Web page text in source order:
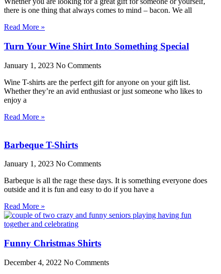
there is one thing that always comes to mind – bacon. We all
Read More »
Turn Your Wine Shirt Into Something Special
January 1, 2023 No Comments
Wine T-shirts are the perfect gift for anyone on your gift list.
Whether they’re an avid enthusiast or just someone who likes to
enjoy a
Read More »
Barbeque T-Shirts
January 1, 2023 No Comments
Barbeque is all the rage these days. It is something everyone does
outside and it is fun and easy to do if you have a
Read More »
Funny Christmas Shirts
December 4, 2022 No Comments